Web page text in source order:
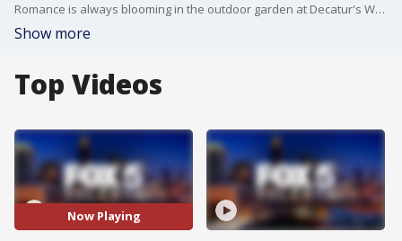
Romance is always blooming in the outdoor garden at Decatur's Wahoo! Grill, but especially this time of year.
Show more
Top Videos
Now Playing